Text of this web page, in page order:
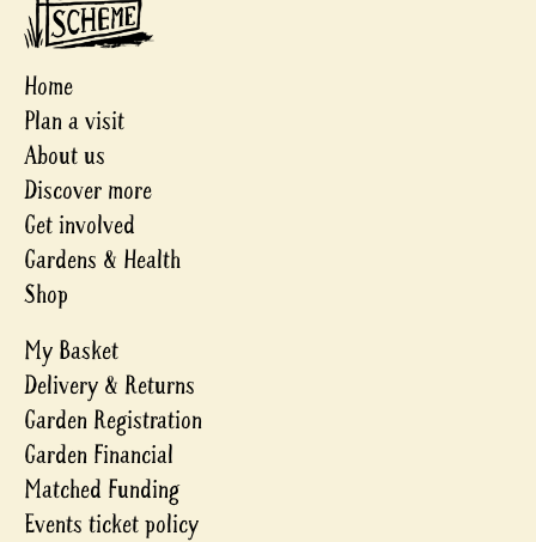
Home
Plan a visit
About us
Discover more
Get involved
Gardens & Health
Shop
My Basket
Delivery & Returns
Garden Registration
Garden Financial
Matched Funding
Events ticket policy